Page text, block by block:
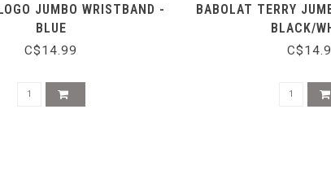
JUMBO WRISTBAND -
BLUE
C$14.99
BABOLAT TERRY
BLACK/